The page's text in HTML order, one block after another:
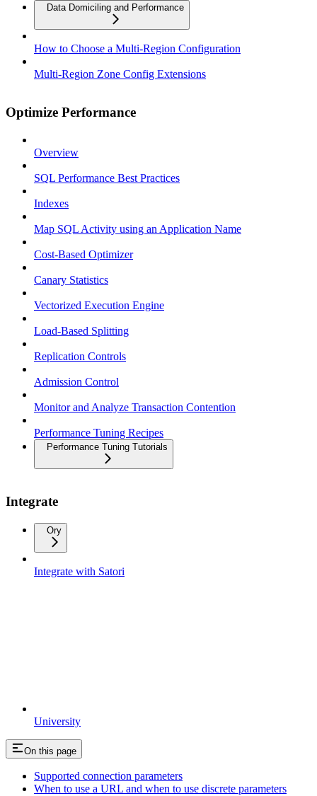
University
Data Domiciling and Performance
How to Choose a Multi-Region Configuration
Multi-Region Zone Config Extensions
Optimize Performance
Overview
SQL Performance Best Practices
Indexes
Map SQL Activity using an Application Name
Cost-Based Optimizer
Canary Statistics
Vectorized Execution Engine
Load-Based Splitting
Replication Controls
Admission Control
Monitor and Analyze Transaction Contention
Performance Tuning Recipes
Performance Tuning Tutorials
Integrate
Ory
Integrate with Satori
On this page
Supported connection parameters
When to use a URL and when to use discrete parameters